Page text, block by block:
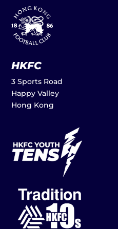
HKFC
3 Sports Road
Happy Valley
Hong Kong